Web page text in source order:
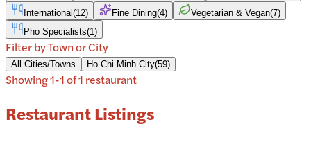
International (12) Fine Dining(4) Vegetarian & Vegan(7)
Pho Specialists(1 )
Filter by Town or City
All Cities/Towns Ho Chi Minh City(59)
Showing1-1of1 restaurant
Restaurant Listings